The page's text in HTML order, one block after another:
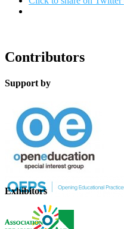
Contributors
Support by
Exhibitors